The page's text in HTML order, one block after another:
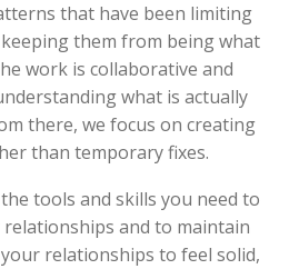
that have been limiting
them from being what
work is collaborative and
what is actually
there, we focus on creating
than temporary fixes.
tools and skills you need to
and to maintain
relationships to feel solid,